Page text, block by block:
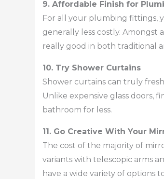
9. Affordable Finish for
For all your plumbing fittings,
generally less costly. Amongst
really good in both traditional
10. Try Shower Curtains
Shower curtains can truly
Unlike expensive glass doors,
bathroom for less.
11. Go Creative With Your
The cost of the majority of
variants with telescopic arms
have a wide variety of